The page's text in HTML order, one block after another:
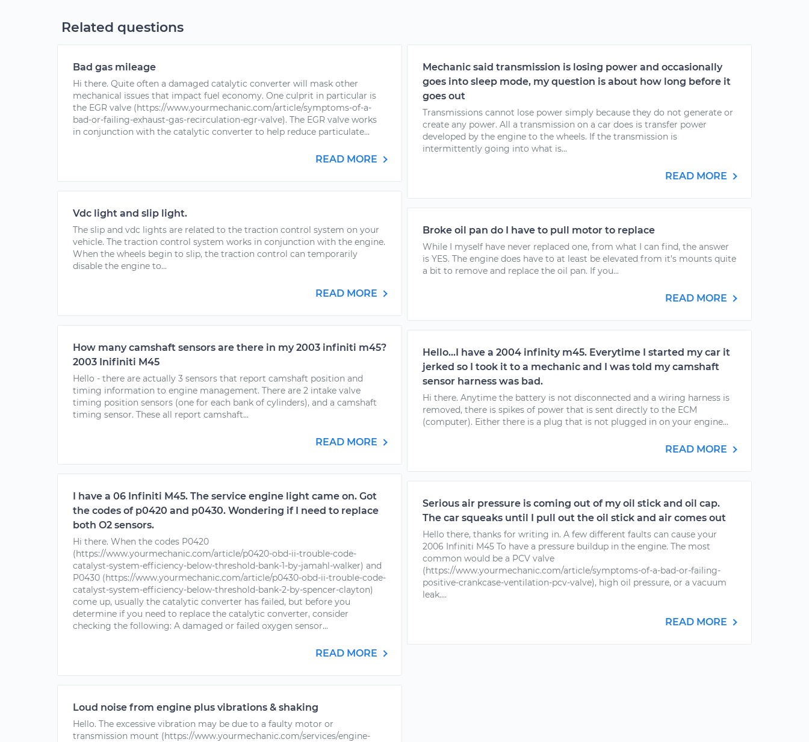
Related questions
Bad gas mileage
Hi there. Quite often a damaged catalytic converter will mask other
mechanical issues that impact fuel economy. One culprit in particular is
the EGR valve (https://www.yourmechanic.com/article/symptoms-of-a-
bad-or-failing-exhaust-gas-recirculation-egr-valve). The EGR valve works
in conjunction with the catalytic converter to help reduce particulate...
READ MORE
Vdc light and slip light.
The slip and vdc lights are related to the traction control system on your
vehicle. The traction control system works in conjunction with the engine.
When the wheels begin to slip, the traction control can temporarily
disable the engine to...
READ MORE
How many camshaft sensors are there in my 2003 infiniti m45?
2003 Inifiniti M45
Hello - there are actually 3 sensors that report camshaft position and
timing information to engine management. There are 2 intake valve
timing position sensors (one for each bank of cylinders), and a camshaft
timing sensor. These all report camshaft...
READ MORE
I have a 06 Infiniti M45. The service engine light came on. Got
the codes of p0420 and p0430. Wondering if I need to replace
both O2 sensors.
Hi there. When the codes P0420
(https://www.yourmechanic.com/article/p0420-obd-ii-trouble-code-
catalyst-system-efficiency-below-threshold-bank-1-by-jamahl-walker) and
P0430 (https://www.yourmechanic.com/article/p0430-obd-ii-trouble-code-
catalyst-system-efficiency-below-threshold-bank-2-by-spencer-clayton)
come up, usually the catalytic converter has failed, but before you
determine if you need to replace the catalytic converter, consider
checking the following: A damaged or failed oxygen sensor...
READ MORE
Loud noise from engine plus vibrations & shaking
Hello. The excessive vibration may be due to a faulty motor or
transmission mount (https://www.yourmechanic.com/services/engine-
Mechanic said transmission is losing power and occasionally
goes into sleep mode, my question is about how long before it
goes out
Transmissions cannot lose power simply because they do not generate or
create any power. All a transmission on a car does is transfer power
developed by the engine to the wheels. If the transmission is
intermittently going into what is...
READ MORE
Broke oil pan do I have to pull motor to replace
While I myself have never replaced one, from what I can find, the answer
is YES. The engine does have to at least be elevated from it's mounts quite
a bit to remove and replace the oil pan. If you...
READ MORE
Hello...I have a 2004 infinity m45. Everytime I started my car it
jerked so I took it to a mechanic and I was told my camshaft
sensor harness was bad.
Hi there. Anytime the battery is not disconnected and a wiring harness is
removed, there is spikes of power that is sent directly to the ECM
(computer). Either there is a plug that is not plugged in on your engine...
READ MORE
Serious air pressure is coming out of my oil stick and oil cap.
The car squeaks until I pull out the oil stick and air comes out
Hello there, thanks for writing in. A few different faults can cause your
2006 Infiniti M45 To have a pressure buildup in the engine. The most
common would be a PCV valve
(https://www.yourmechanic.com/article/symptoms-of-a-bad-or-failing-
positive-crankcase-ventilation-pcv-valve), high oil pressure, or a vacuum
leak....
READ MORE